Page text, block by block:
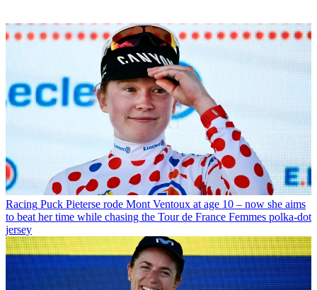
Racing Puck Pieterse rode Mont Ventoux at age 10 – now she aims
to beat her time while chasing the Tour de France Femmes polka-dot
jersey